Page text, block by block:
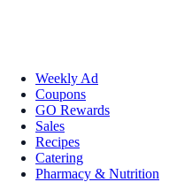
Weekly Ad
Coupons
GO Rewards
Sales
Recipes
Catering
Pharmacy & Nutrition